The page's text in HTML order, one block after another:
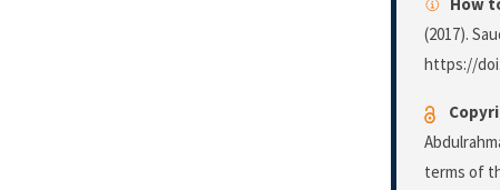
How
(2017).
https://
terms of